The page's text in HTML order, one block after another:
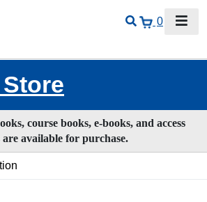
0
course books, e-books, and access
are available for purchase.